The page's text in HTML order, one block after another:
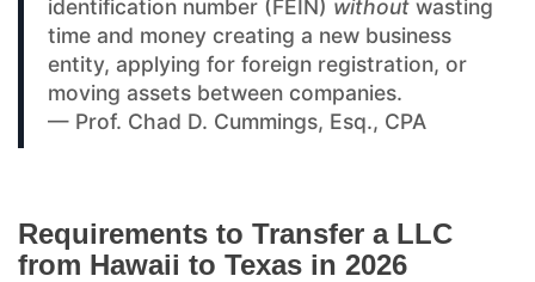
identification number (FEIN) without wasting
time and money creating a new business
entity, applying for foreign registration, or
moving assets between companies.
— Prof. Chad D. Cummings, Esq., CPA
Requirements to Transfer a LLC
from Hawaii to Texas in 2026